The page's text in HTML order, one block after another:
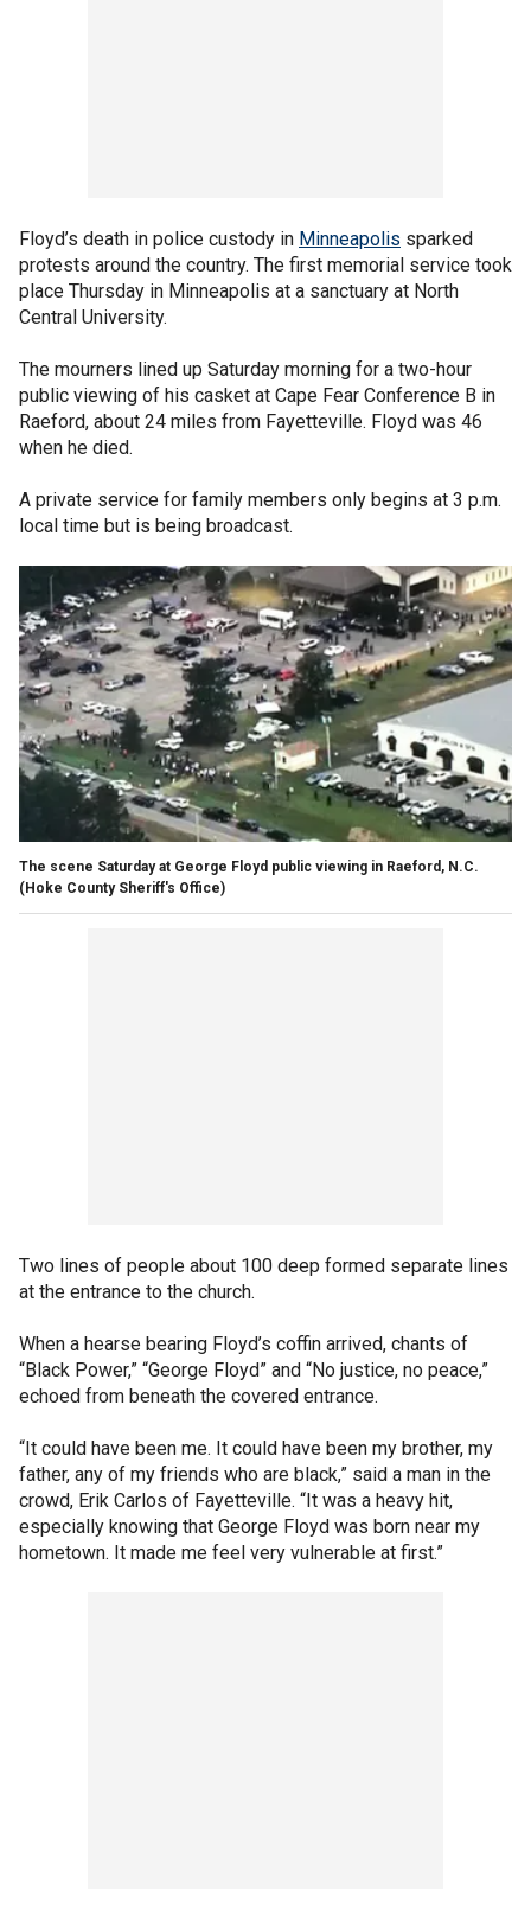
Floyd’s death in police custody in Minneapolis sparked
protests around the country. The first memorial service took
place Thursday in Minneapolis at a sanctuary at North
Central University.
The mourners lined up Saturday morning for a two-hour
public viewing of his casket at Cape Fear Conference B in
Raeford, about 24 miles from Fayetteville. Floyd was 46
when he died.
A private service for family members only begins at 3 p.m.
local time but is being broadcast.
The scene Saturday at George Floyd public viewing in Raeford, N.C.
(Hoke County Sheriff's Office)
Two lines of people about 100 deep formed separate lines
at the entrance to the church.
When a hearse bearing Floyd’s coffin arrived, chants of
“Black Power,” “George Floyd” and “No justice, no peace,”
echoed from beneath the covered entrance.
“It could have been me. It could have been my brother, my
father, any of my friends who are black,” said a man in the
crowd, Erik Carlos of Fayetteville. “It was a heavy hit,
especially knowing that George Floyd was born near my
hometown. It made me feel very vulnerable at first.”